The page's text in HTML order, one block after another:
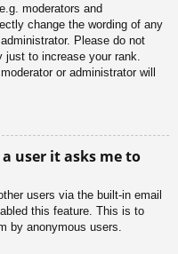
moderators and
change the wording of any
Please do not
to increase your rank.
or administrator will
user it asks me to
users via the built-in email
this feature. This is to
by anonymous users.